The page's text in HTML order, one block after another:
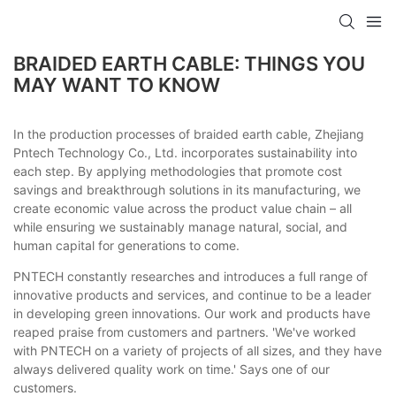
BRAIDED EARTH CABLE: THINGS YOU
MAY WANT TO KNOW
In the production processes of braided earth cable, Zhejiang
Pntech Technology Co., Ltd. incorporates sustainability into
each step. By applying methodologies that promote cost
savings and breakthrough solutions in its manufacturing, we
create economic value across the product value chain – all
while ensuring we sustainably manage natural, social, and
human capital for generations to come.
PNTECH constantly researches and introduces a full range of
innovative products and services, and continue to be a leader
in developing green innovations. Our work and products have
reaped praise from customers and partners. 'We've worked
with PNTECH on a variety of projects of all sizes, and they have
always delivered quality work on time.' Says one of our
customers.